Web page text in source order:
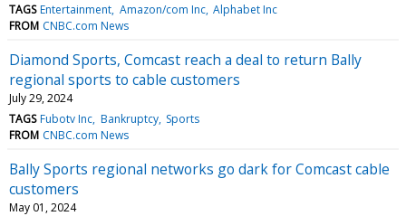
TAGS Entertainment Amazon/com Inc Alphabet Inc
FROM CNBC.com News
Diamond Sports, Comcast reach a deal to return Bally
regional sports to cable customers
July 29, 2024
TAGS Fubotv Inc Bankruptcy Sports
FROM CNBC.com News
Bally Sports regional networks go dark for Comcast cable
customers
May 01, 2024